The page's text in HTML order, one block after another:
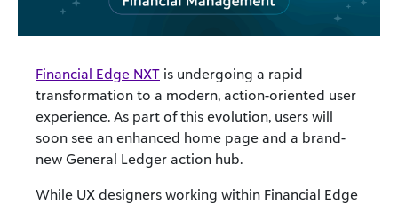
Financial Edge NXT is undergoing a rapid
transformation to a modern, action-oriented user
experience. As part of this evolution, users will
soon see an enhanced home page and a brand-
new General Ledger action hub.
While UX designers working within Financial Edge